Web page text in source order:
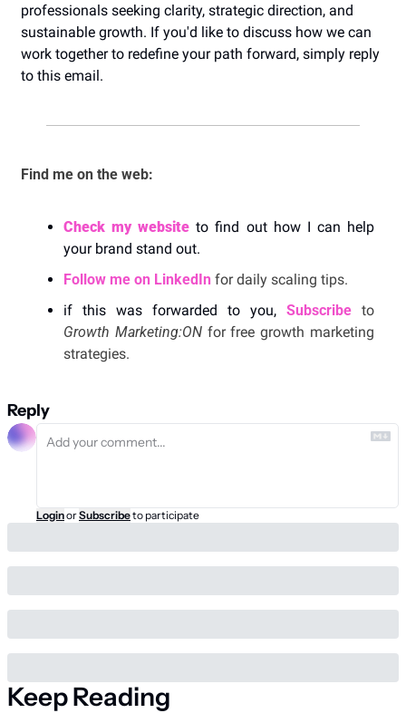
professionals seeking clarity, strategic direction, and
sustainable growth. If you'd like to discuss how we can
work together to redefine your path forward, simply reply
to this email.
Find me on the web:
Check my website to find out how I can help
your brand stand out.
Follow me on LinkedIn for daily scaling tips.
if this was forwarded to you, Subscribe
Growth Marketing:ON for free growth marketing
strategies.
Reply
LoginorSubscribeto participate
Keep Reading